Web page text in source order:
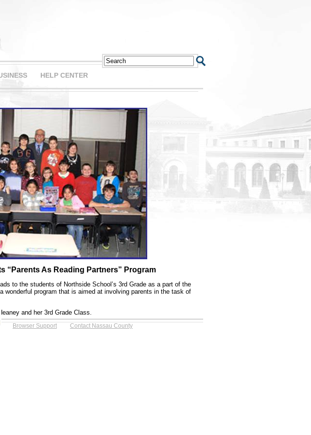
HELP CENTER
“Parents As Reading Partners” Program
to the students of Northside School’s 3rd Grade as a part of the
wonderful program that is aimed at involving parents in the task of
and her 3rd Grade Class.
Browser Support Contact Nassau County